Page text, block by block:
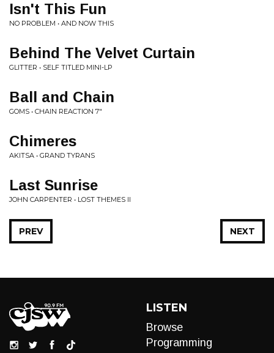
Isn't This Fun
NO PROBLEM • AND NOW THIS
Behind The Velvet Curtain
GLITTER • SELF TITLED MINI-LP
Ball and Chain
GOMS • CHAIN REACTION 7"
Chimeres
AKITSA • GRAND TYRANS
Last Sunrise
JOHN CARPENTER • LOST THEMES II
NEXT
PREV
LISTEN
Browse
Programming